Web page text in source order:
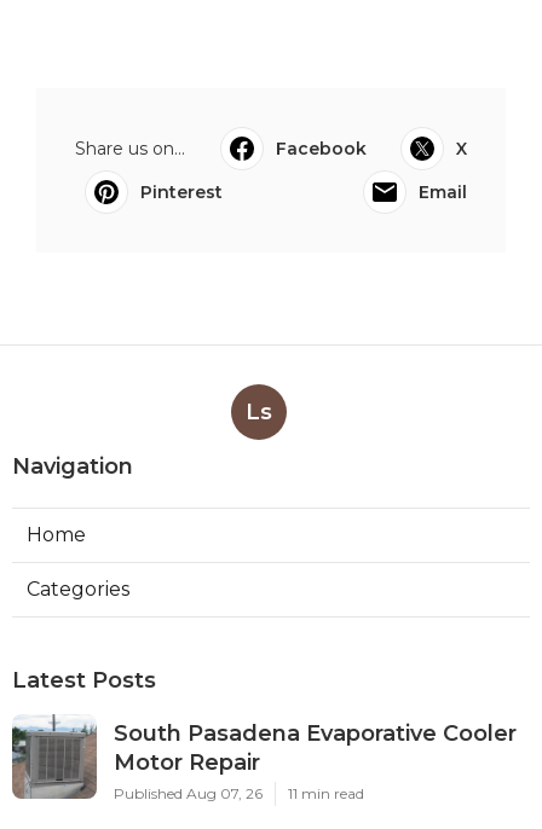
Share us on... Facebook
X
Pinterest
Email
Ls
Navigation
Home
Categories
Latest Posts
South Pasadena Evaporative Cooler
Motor Repair
Published Aug 07, 26 11 min read